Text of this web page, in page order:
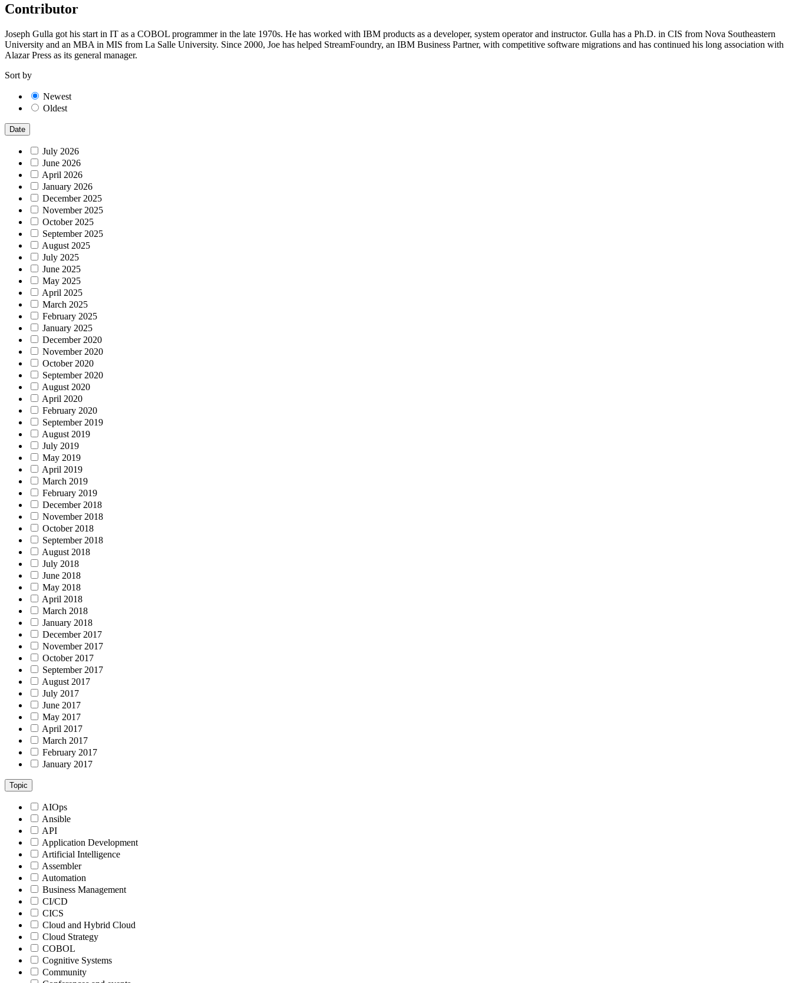
Contributor
Joseph Gulla got his start in IT as a COBOL programmer in the late 1970s. He has worked with IBM products as a developer, system operator and instructor. Gulla has a Ph.D. in CIS from Nova Southeastern
University and an MBA in MIS from La Salle University. Since 2000, Joe has helped StreamFoundry, an IBM Business Partner, with competitive software migrations and has continued his long association with
Alazar Press as its general manager.
Sort by
Newest
Oldest
Date
July 2026
June 2026
April 2026
January 2026
December 2025
November 2025
October 2025
September 2025
August 2025
July 2025
June 2025
May 2025
April 2025
March 2025
February 2025
January 2025
December 2020
November 2020
October 2020
September 2020
August 2020
April 2020
February 2020
September 2019
August 2019
July 2019
May 2019
April 2019
March 2019
February 2019
December 2018
November 2018
October 2018
September 2018
August 2018
July 2018
June 2018
May 2018
April 2018
March 2018
January 2018
December 2017
November 2017
October 2017
September 2017
August 2017
July 2017
June 2017
May 2017
April 2017
March 2017
February 2017
January 2017
Topic
AIOps
Ansible
API
Application Development
Artificial Intelligence
Assembler
Automation
Business Management
CI/CD
CICS
Cloud and Hybrid Cloud
Cloud Strategy
COBOL
Cognitive Systems
Community